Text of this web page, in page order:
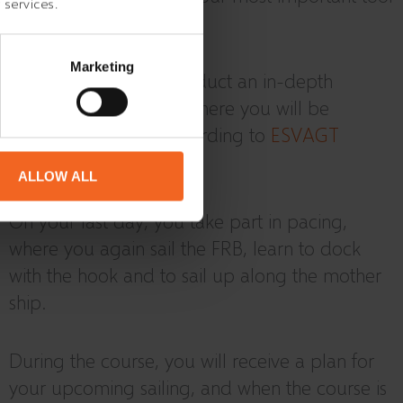
Marketing
ALLOW ALL
In addition, we will conduct an in-depth
internal safety course where you will be
equipped to work according to ESVAGT
On your last day, you take part in pacing,
where you again sail the FRB, learn to dock
with the hook and to sail up along the mother
ship.
During the course, you will receive a plan for
your upcoming sailing, and when the course is